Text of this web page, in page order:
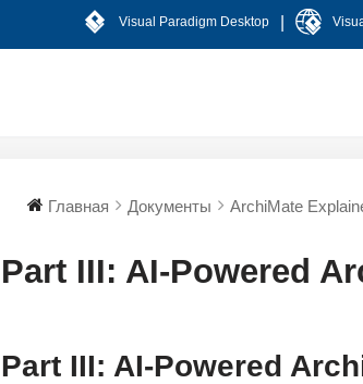
Visual Paradigm Desktop
Главная Документы ArchiMate
Part III: AI-Powered
Part III: AI-Powered